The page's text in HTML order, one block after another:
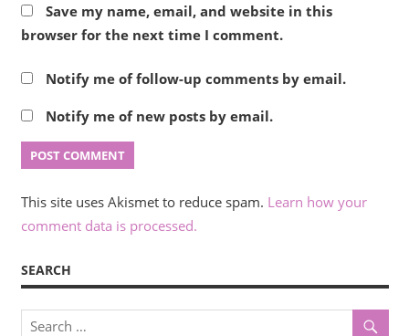
Save my name, email, and website in this
browser for the next time I comment.
Notify me of follow-up comments by email.
Notify me of new posts by email.
This site uses Akismet to reduce spam. Learn how your
comment data is processed.
SEARCH